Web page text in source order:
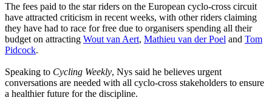
The fees paid to the star riders on the European cyclo-cross circuit
have attracted criticism in recent weeks, with other riders claiming
they have had to race for free due to organisers spending all their
budget on attracting Wout van Aert, Mathieu van der Poel and Tom
Pidcock.
Speaking to Cycling Weekly, Nys said he believes urgent
conversations are needed with all cyclo-cross stakeholders to ensure
a healthier future for the discipline.